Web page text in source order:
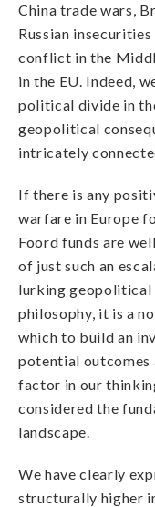
China trade wars,
Russian
conflict in the
in the EU. Indeed,
political divide in
geopolitical
intricately
If there is any
warfare in Europe
Foord funds are
of just such an
lurking geopolitical
philosophy, it is a
which to build an
potential outcomes
factor in our
considered the
landscape.
We have clearly
structurally higher